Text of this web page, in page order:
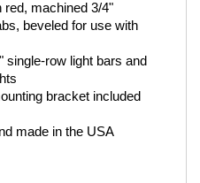
red, machined 3/4"
beveled for use with
single-row light bars and
bracket included
made in the USA